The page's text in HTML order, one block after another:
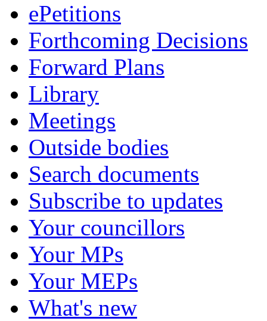
ePetitions
Forthcoming Decisions
Forward Plans
Library
Meetings
Outside bodies
Search documents
Subscribe to updates
Your councillors
Your MPs
Your MEPs
What's new